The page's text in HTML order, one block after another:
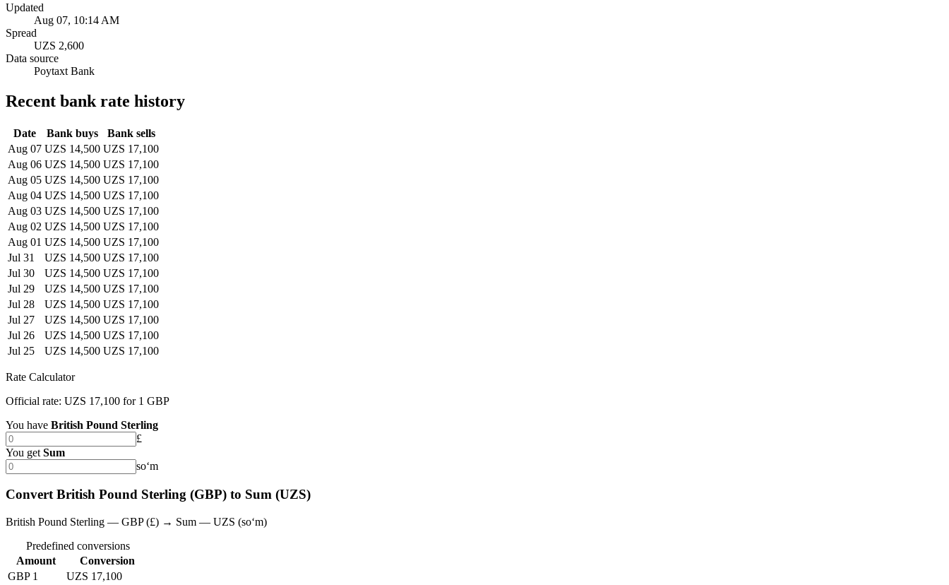
Updated
Aug 07, 10:14 AM
Spread
UZS 2,600
Data source
Poytaxt Bank
Recent bank rate history
Date Bank buys
Bank sells
Aug 07 UZS 14,500 UZS 17,100
Aug 06 UZS 14,500 UZS 17,100
Aug 05 UZS 14,500 UZS 17,100
Aug 04 UZS 14,500 UZS 17,100
Aug 03 UZS 14,500 UZS 17,100
Aug 02 UZS 14,500 UZS 17,100
Aug 01 UZS 14,500 UZS 17,100
Jul 31
UZS 14,500 UZS 17,100
Jul 30
UZS 14,500 UZS 17,100
Jul 29
UZS 14,500 UZS 17,100
Jul 28
UZS 14,500 UZS 17,100
Jul 27
UZS 14,500 UZS 17,100
Jul 26
UZS 14,500 UZS 17,100
Jul 25
UZS 14,500 UZS 17,100
Rate Calculator
Official rate: UZS 17,100 for 1 GBP
You have British Pound Sterling
£
You get Sum
soʻm
Convert British Pound Sterling (GBP) to Sum (UZS)
British Pound Sterling — GBP (£) → Sum — UZS (soʻm)
Predefined conversions
Amount
Conversion
GBP 1
UZS 17,100